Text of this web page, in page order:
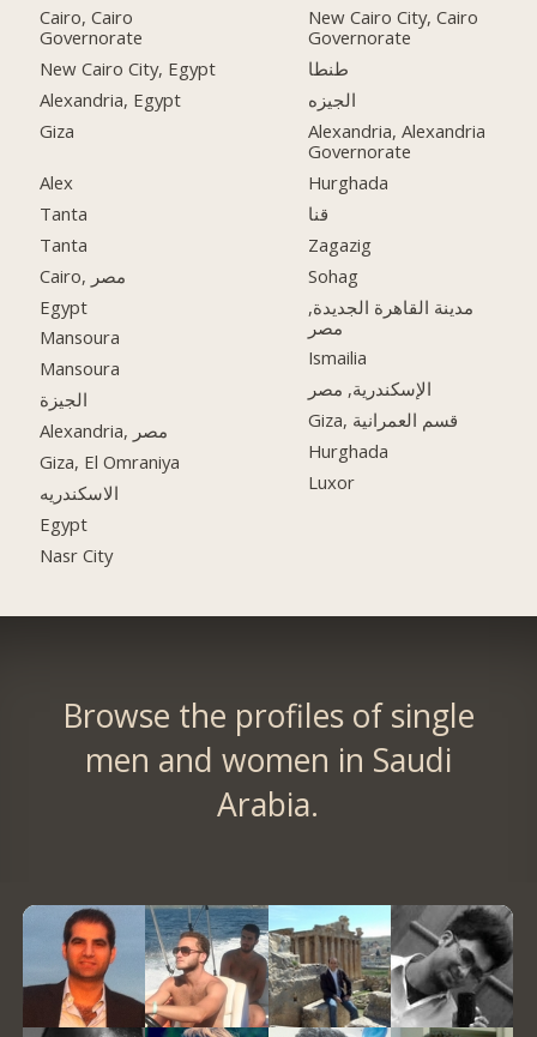
Cairo, Cairo
Governorate
New Cairo City, Egypt
Alexandria, Egypt
Giza
Alex
Tanta
Tanta
Cairo, مصر
Egypt
Mansoura
Mansoura
الجيزة
Alexandria, مصر
Giza, El Omraniya
الاسكندريه
Egypt
Nasr City
New Cairo City, Cairo
Governorate
طنطا
الجيزه
Alexandria, Alexandria
Governorate
Hurghada
قنا
Zagazig
Sohag
مدينة القاهرة الجديدة,
مصر
Ismailia
الإسكندرية, مصر
Giza, قسم العمرانية
Hurghada
Luxor
Browse the profiles of single
men and women in Saudi
Arabia.